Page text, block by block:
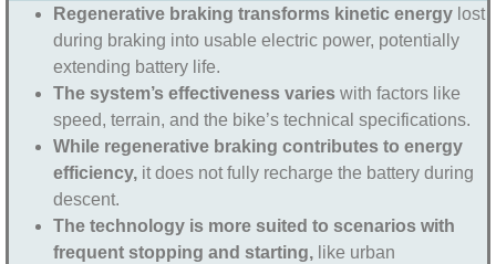
Regenerative braking transforms kinetic energy lost
during braking into usable electric power, potentially
extending battery life.
The system’s effectiveness varies with factors like
speed, terrain, and the bike’s technical specifications.
While regenerative braking contributes to energy
efficiency, it does not fully recharge the battery during
descent.
The technology is more suited to scenarios with
frequent stopping and starting, like urban